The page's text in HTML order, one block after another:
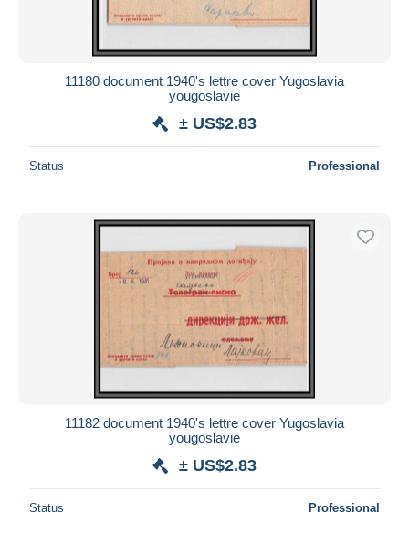
11180 document 1940's lettre cover Yugoslavia
yougoslavie
± US$2.83
Status Professional
11182 document 1940's lettre cover Yugoslavia
yougoslavie
± US$2.83
Status Professional